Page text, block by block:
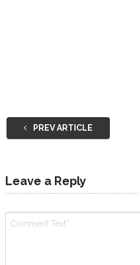
PREV ARTICLE
Leave a Reply